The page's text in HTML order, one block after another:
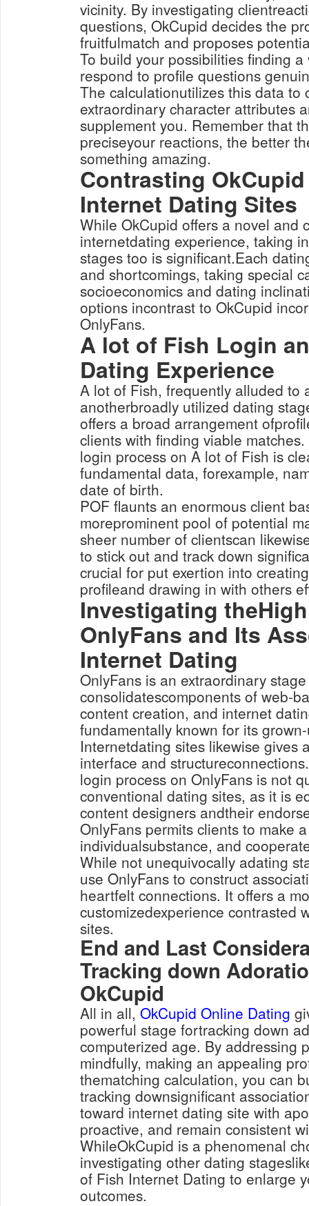
vicinity. By investigating
questions, OkCupid decides the
fruitfulmatch and proposes
To build your possibilities finding
respond to profile questions
The calculationutilizes this data to
extraordinary character attributes
supplement you. Remember that
preciseyour reactions, the better
something amazing.
Contrasting
Internet Dating Sites
While OkCupid offers a novel and
internetdating experience, taking
stages too is significant.Each
and shortcomings, taking special
socioeconomics and dating
options incontrast to OkCupid
OnlyFans.
A lot of Fish Login
Dating Experience
A lot of Fish, frequently alluded to
anotherbroadly utilized dating
offers a broad arrangement
clients with finding viable
login process on A lot of Fish is
fundamental data, forexample,
date of birth.
POF flaunts an enormous client
moreprominent pool of potential
sheer number of clientscan
to stick out and track down
crucial for put exertion into
profileand drawing in with others
Investigating
OnlyFans and Its
Internet Dating
OnlyFans is an extraordinary
consolidatescomponents of web-
content creation, and internet
fundamentally known for its
Internetdating sites likewise gives
interface and
login process on OnlyFans is not
conventional dating sites, as it is
content designers andtheir
OnlyFans permits clients to make
individualsubstance, and
While not unequivocally adating
use OnlyFans to construct
heartfelt connections. It offers a
customizedexperience contrasted
sites.
End and Last
Tracking down
OkCupid
All in all, OkCupid Online Dating
powerful stage fortracking down
computerized age. By addressing
mindfully, making an appealing
thematching calculation, you can
tracking downsignificant
toward internet dating site with
proactive, and remain consistent
WhileOkCupid is a phenomenal
investigating other dating
of Fish Internet Dating to enlarge
outcomes.